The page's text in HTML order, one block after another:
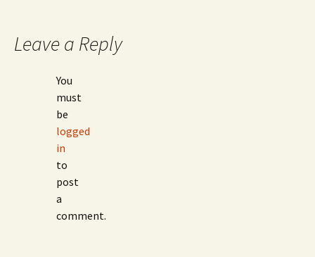
Leave a Reply
You
must
be
logged
in
to
post
a
comment.